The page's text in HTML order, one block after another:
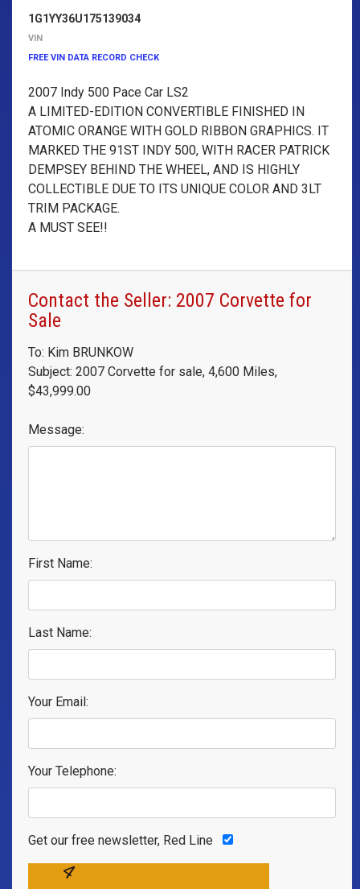
1G1YY36U175139034
VIN
FREE VIN DATA RECORD CHECK
2007 Indy 500 Pace Car LS2
A LIMITED-EDITION CONVERTIBLE FINISHED IN
ATOMIC ORANGE WITH GOLD RIBBON GRAPHICS. IT
MARKED THE 91ST INDY 500, WITH RACER PATRICK
DEMPSEY BEHIND THE WHEEL, AND IS HIGHLY
COLLECTIBLE DUE TO ITS UNIQUE COLOR AND 3LT
TRIM PACKAGE.
A MUST SEE!!
Contact the Seller: 2007 Corvette for
Sale
To: Kim BRUNKOW
Subject: 2007 Corvette for sale, 4,600 Miles,
$43,999.00
Message:
First Name:
Last Name:
Your Email:
Your Telephone:
Get our free newsletter, Red Line